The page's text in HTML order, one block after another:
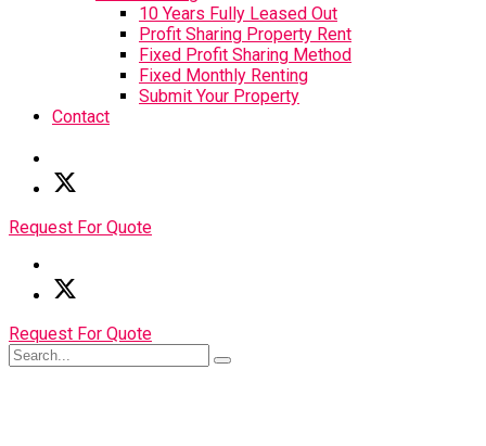
10 Years Fully Leased Out
Profit Sharing Property Rent
Fixed Profit Sharing Method
Fixed Monthly Renting
Submit Your Property
Contact
Request For Quote
Request For Quote